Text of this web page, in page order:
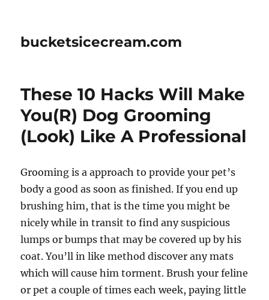
bucketsicecream.com
These 10 Hacks Will Make
You(R) Dog Grooming
(Look) Like A Professional
Grooming is a approach to provide your pet’s
body a good as soon as finished. If you end up
brushing him, that is the time you might be
nicely while in transit to find any suspicious
lumps or bumps that may be covered up by his
coat. You’ll in like method discover any mats
which will cause him torment. Brush your feline
or pet a couple of times each week, paying little